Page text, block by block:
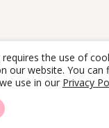
Sewing Lovingly
requires the use of
our website. You can
use in our Privacy